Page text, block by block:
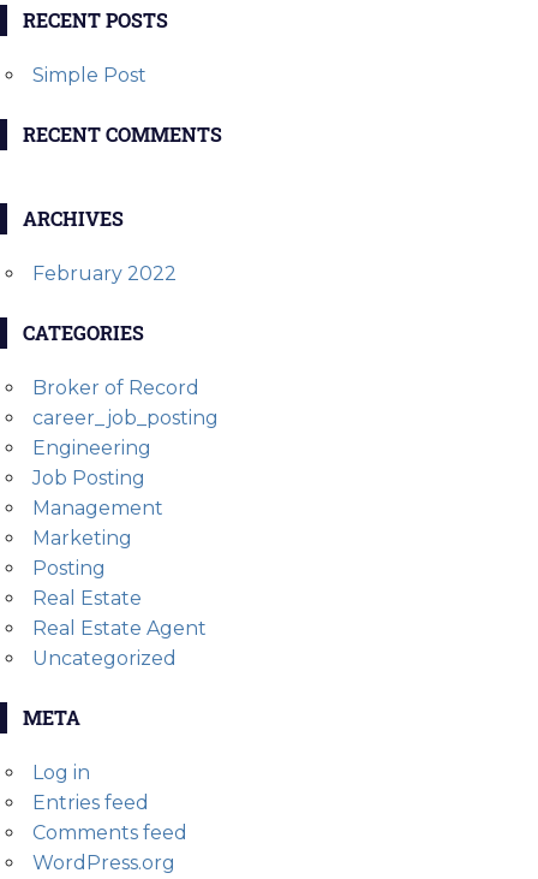
RECENT POSTS
Simple Post
RECENT COMMENTS
ARCHIVES
February 2022
CATEGORIES
Broker of Record
career_job_posting
Engineering
Job Posting
Management
Marketing
Posting
Real Estate
Real Estate Agent
Uncategorized
META
Log in
Entries feed
Comments feed
WordPress.org